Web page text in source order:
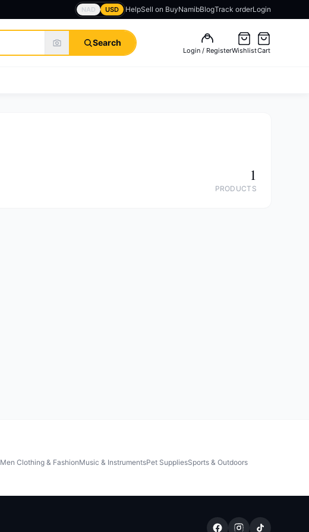
NAD USD HelpSell on BuyNamibBlogTrack orderLogin
Search
Login / RegisterWishlistCart
1
PRODUCTS
Men Clothing & FashionMusic & InstrumentsPet SuppliesSports & Outdoors